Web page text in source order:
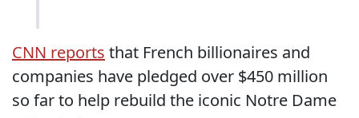
CNN reports that French billionaires and
companies have pledged over $450 million
so far to help rebuild the iconic Notre Dame